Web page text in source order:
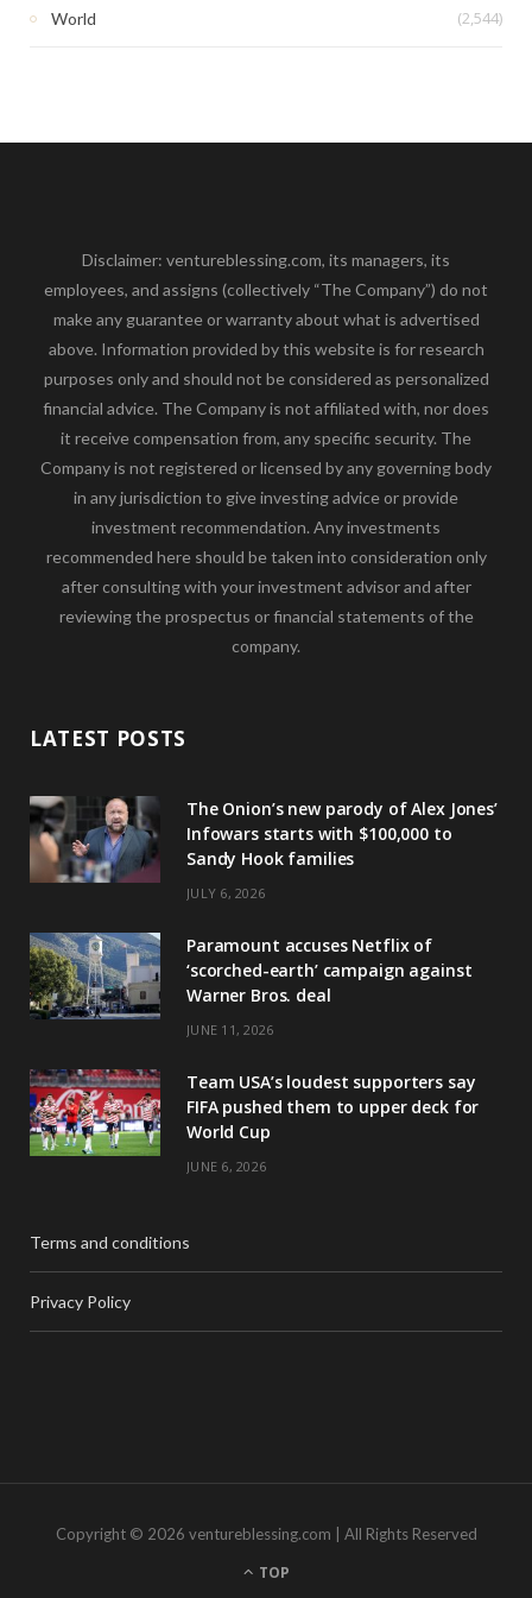
World (2,544)
Disclaimer: ventureblessing.com, its managers, its
employees, and assigns (collectively “The Company”) do not
make any guarantee or warranty about what is advertised
above. Information provided by this website is for research
purposes only and should not be considered as personalized
financial advice. The Company is not affiliated with, nor does
it receive compensation from, any specific security. The
Company is not registered or licensed by any governing body
in any jurisdiction to give investing advice or provide
investment recommendation. Any investments
recommended here should be taken into consideration only
after consulting with your investment advisor and after
reviewing the prospectus or financial statements of the
company.
LATEST POSTS
The Onion’s new parody of Alex Jones’
Infowars starts with $100,000 to
Sandy Hook families
JULY 6, 2026
Paramount accuses Netflix of
‘scorched-earth’ campaign against
Warner Bros. deal
JUNE 11, 2026
Team USA’s loudest supporters say
FIFA pushed them to upper deck for
World Cup
JUNE 6, 2026
Terms and conditions
Privacy Policy
Copyright © 2026 ventureblessing.com | All Rights Reserved
TOP